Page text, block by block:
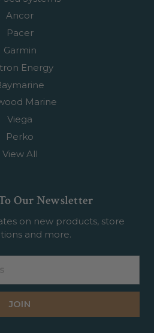
Ancor
Pacer
Garmin
Energy
Marine
Viega
Perko
View All
Our Newsletter
on new products, store
and more.